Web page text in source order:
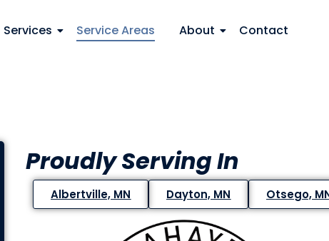
Services Service Areas About Contact
Proudly Serving In
Albertville, MN Dayton, MN Otsego,